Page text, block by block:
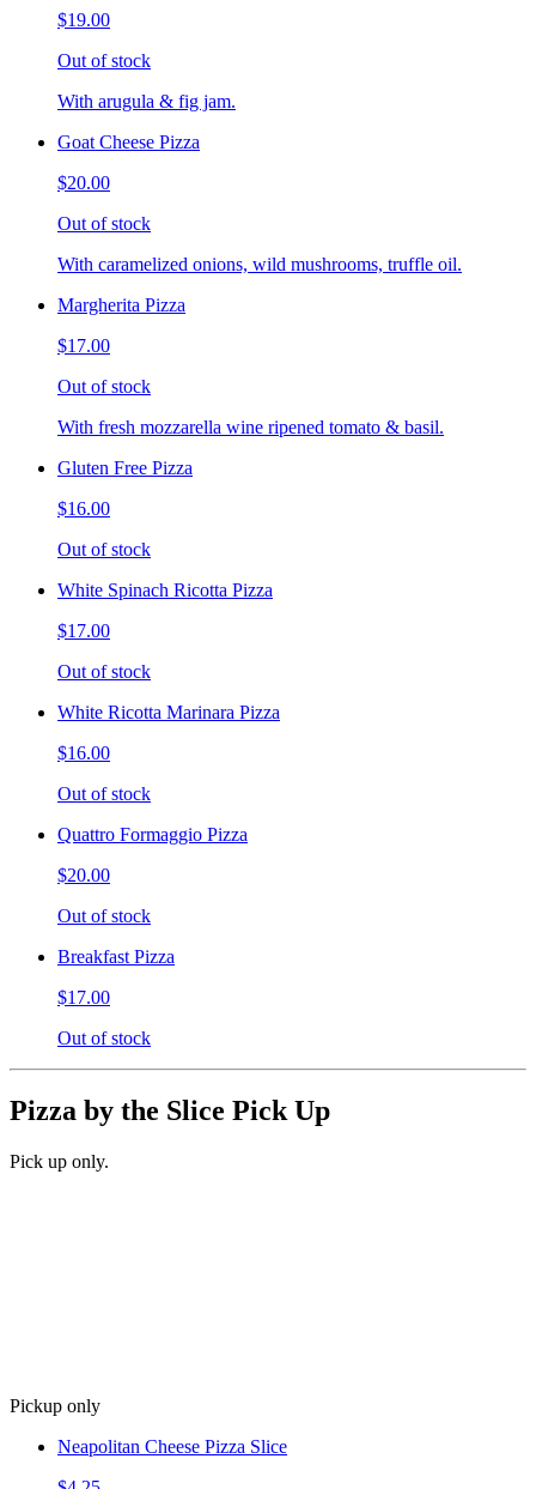
$19.00
Out of stock
With arugula & fig jam.
Goat Cheese Pizza
$20.00
Out of stock
With caramelized onions, wild mushrooms, truffle oil.
Margherita Pizza
$17.00
Out of stock
With fresh mozzarella wine ripened tomato & basil.
Gluten Free Pizza
$16.00
Out of stock
White Spinach Ricotta Pizza
$17.00
Out of stock
White Ricotta Marinara Pizza
$16.00
Out of stock
Quattro Formaggio Pizza
$20.00
Out of stock
Breakfast Pizza
$17.00
Out of stock
Pizza by the Slice Pick Up
Pick up only.
Pickup only
Neapolitan Cheese Pizza Slice